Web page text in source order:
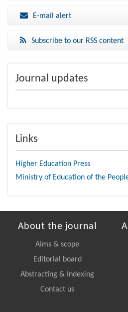
E-mail alert
Subscribe to our RSS content
Journal updates
Links
Higher Education Press
Ministry of Education of the
About the journal
Aims & scope
Editorial board
Abstracting & Indexing
Contact us